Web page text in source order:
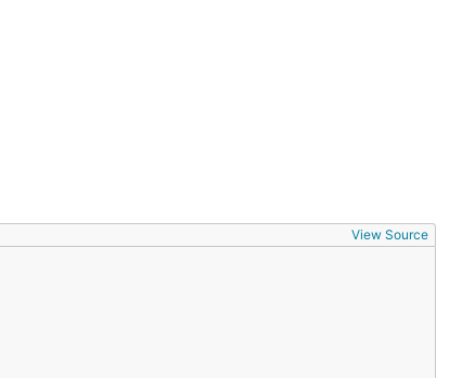
View Source